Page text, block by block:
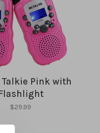
Pink with
$29.99